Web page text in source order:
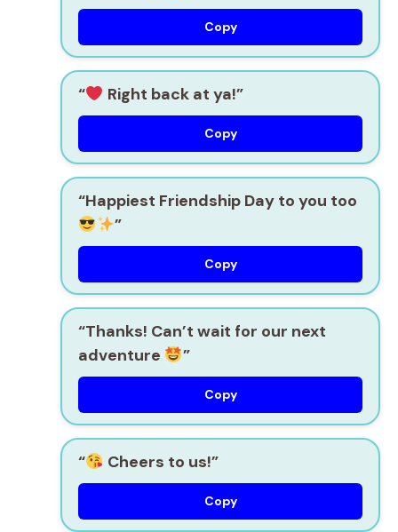
Copy
“ Right back at ya!”
Copy
“Happiest Friendship Day to you too
”
Copy
“Thanks! Can’t wait for our next
adventure
”
Copy
“ Cheers to us!”
Copy